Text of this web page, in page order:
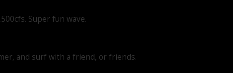
Super fun wave.
and surf with a friend, or friends.